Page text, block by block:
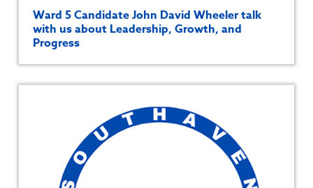
Ward 5 Candidate John David Wheeler talk
with us about Leadership, Growth, and
Progress